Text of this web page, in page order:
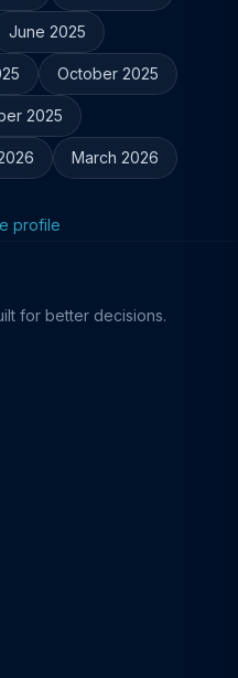
June 2025
October 2025
2025
March 2026
profile
for better decisions.